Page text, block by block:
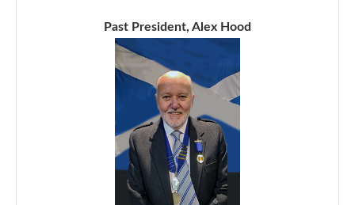
Past President, Alex Hood